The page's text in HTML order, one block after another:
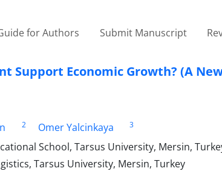
for Authors Submit Manuscript
Support Economic Growth? (A
2 Omer Yalcinkaya
3
School, Tarsus University, Mersin,
Tarsus University, Mersin, Turkey